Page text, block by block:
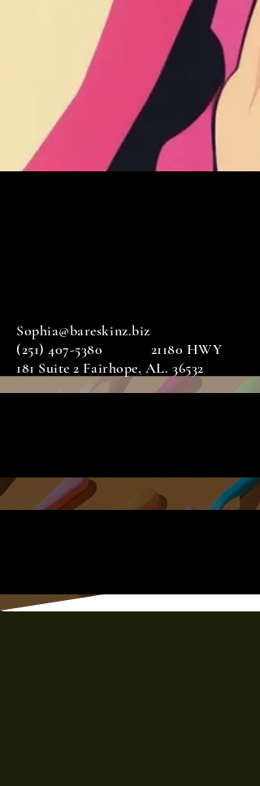
Sophia@bareskinz.biz
(251) 407-5380 21180 HWY
181 Suite 2 Fairhope, AL. 36532